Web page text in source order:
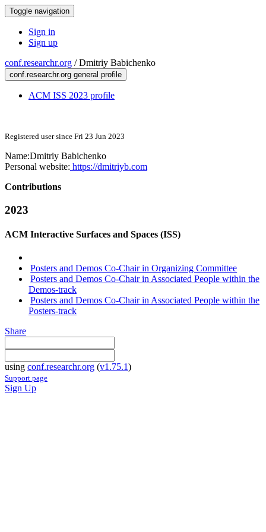
Toggle navigation
Sign in
Sign up
conf.researchr.org /Dmitriy Babichenko
conf.researchr.org general profile
ACM ISS 2023 profile
Registered user since Fri 23 Jun 2023
Name:Dmitriy Babichenko
Personal website: https://dmitriyb.com
Contributions
2023
ACM Interactive Surfaces and Spaces (ISS)
Posters and Demos Co-Chair in Organizing Committee
Posters and Demos Co-Chair in Associated People within the
Demos-track
Posters and Demos Co-Chair in Associated People within the
Posters-track
Share
using conf.researchr.org (v1.75.1)
Support page
Sign Up